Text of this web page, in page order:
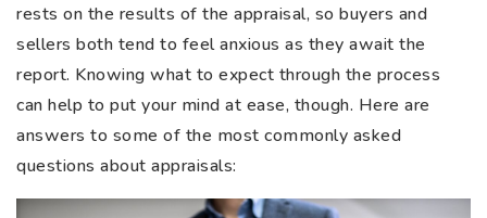
rests on the results of the appraisal, so buyers and
sellers both tend to feel anxious as they await the
report. Knowing what to expect through the process
can help to put your mind at ease, though. Here are
answers to some of the most commonly asked
questions about appraisals: